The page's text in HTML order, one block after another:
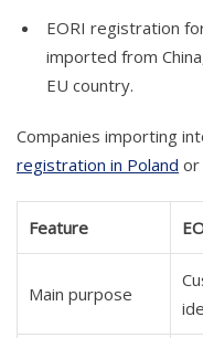
EORI registration
imported from
EU country.
Companies importing
registration in Poland or
Feature
Main purpose